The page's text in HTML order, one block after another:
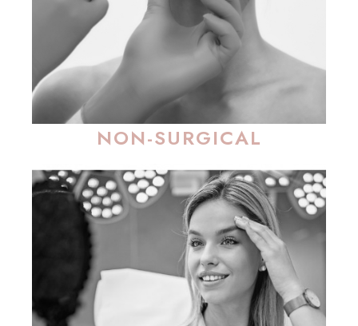
NON-SURGICAL